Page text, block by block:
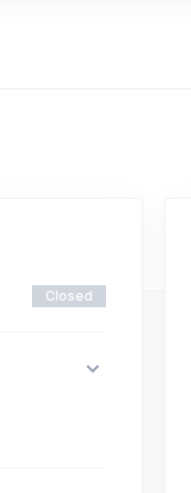
Closed